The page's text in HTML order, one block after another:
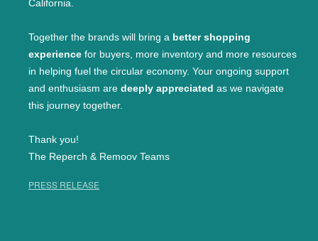
California.
Together the brands will bring a better shopping
experience for buyers, more inventory and more resources
in helping fuel the circular economy. Your ongoing support
and enthusiasm are deeply appreciated as we navigate
this journey together.
Thank you!
The Reperch & Remoov Teams
PRESS RELEASE